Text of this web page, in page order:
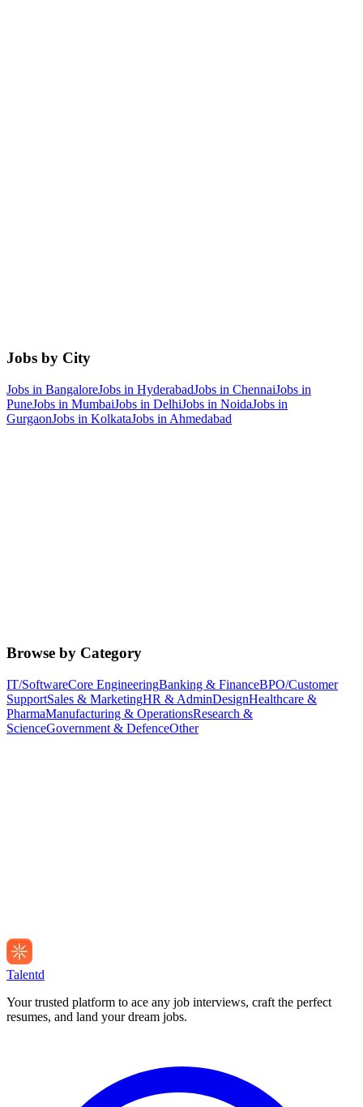
Jobs by City
Jobs in BangaloreJobs in HyderabadJobs in ChennaiJobs in
PuneJobs in MumbaiJobs in DelhiJobs in NoidaJobs in
GurgaonJobs in KolkataJobs in Ahmedabad
Browse by Category
IT/SoftwareCore EngineeringBanking & FinanceBPO/Customer
SupportSales & MarketingHR & AdminDesignHealthcare &
PharmaManufacturing & OperationsResearch &
ScienceGovernment & DefenceOther
Talentd
Your trusted platform to ace any job interviews, craft the perfect
resumes, and land your dream jobs.